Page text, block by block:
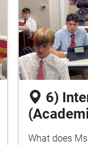
6)
What does